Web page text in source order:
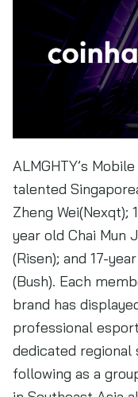
ALMGHTY’s
talented
Zheng Wei(Nexqt);
year old Chai Mun
(Risen); and 17-
(Bush). Each
brand has
professional
dedicated regional
following as a